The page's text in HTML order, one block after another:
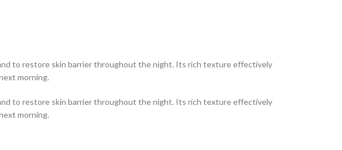
to restore skin barrier throughout the night. Its rich texture effectively
morning.
to restore skin barrier throughout the night. Its rich texture effectively
morning.